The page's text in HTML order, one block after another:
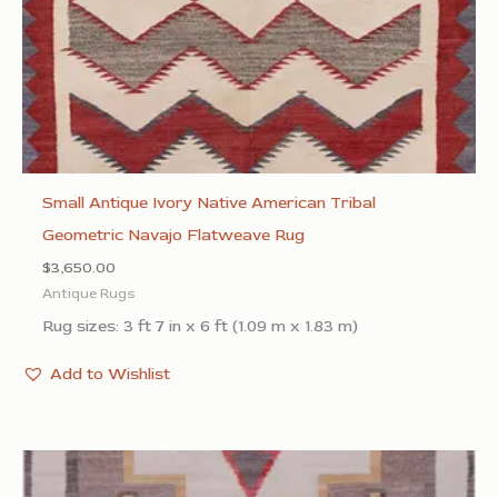
Small Antique Ivory Native American Tribal
Geometric Navajo Flatweave Rug
$3,650.00
Antique Rugs
Rug sizes: 3 ft 7 in x 6 ft (1.09 m x 1.83 m)
Add to Wishlist